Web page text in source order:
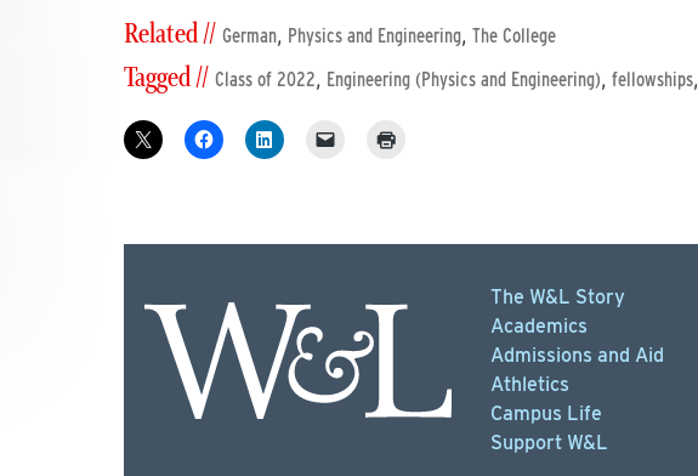
Related // German, Physics and Engineering, The College
Tagged // Class of 2022, Engineering (Physics and Engineering), fellowships,
The W&L Story
Academics
Admissions and Aid
Athletics
Campus Life
SupportW&L